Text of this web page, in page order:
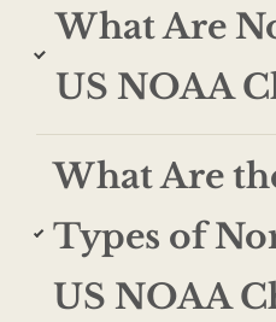
What Are
US NOAA
What Are
Types of
US NOAA